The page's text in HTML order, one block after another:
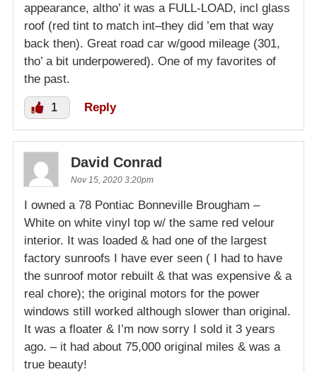
appearance, altho’ it was a FULL-LOAD, incl glass
roof (red tint to match int–they did ’em that way
back then). Great road car w/good mileage (301,
tho’ a bit underpowered). One of my favorites of
the past.
1 Reply
David Conrad
Nov 15, 2020 3:20pm
I owned a 78 Pontiac Bonneville Brougham –
White on white vinyl top w/ the same red velour
interior. It was loaded & had one of the largest
factory sunroofs I have ever seen ( I had to have
the sunroof motor rebuilt & that was expensive & a
real chore); the original motors for the power
windows still worked although slower than original.
It was a floater & I’m now sorry I sold it 3 years
ago. – it had about 75,000 original miles & was a
true beauty!